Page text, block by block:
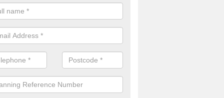
a professional archaeologist company in the UK that offer large
prices. Please get in touch now for more information.